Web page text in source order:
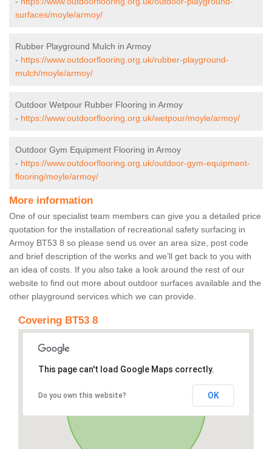
surfaces/moyle/armoy/
Rubber Playground Mulch in Armoy
- https://www.outdoorflooring.org.uk/rubber-playground-
mulch/moyle/armoy/
Outdoor Wetpour Rubber Flooring in Armoy
- https://www.outdoorflooring.org.uk/wetpour/moyle/armoy/
Outdoor Gym Equipment Flooring in Armoy
- https://www.outdoorflooring.org.uk/outdoor-gym-equipment-
flooring/moyle/armoy/
More information
One of our specialist team members can give you a detailed price
quotation for the installation of recreational safety surfacing in
Armoy BT53 8 so please send us over an area size, post code
and brief description of the works and we’ll get back to you with
an idea of costs. If you also take a look around the rest of our
website to find out more about outdoor surfaces available and the
other playground services which we can provide.
Covering BT53 8
This page can't load Google Maps correctly.
Do you own this website? OK